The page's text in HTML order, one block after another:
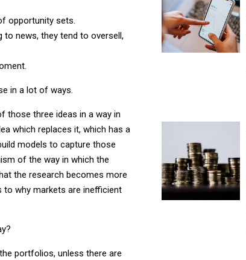
opportunity sets.
to news, they tend to oversell,
in a lot of ways.
those three ideas in a way in
which replaces it, which has a
models to capture those
of the way in which the
the research becomes more
to why markets are inefficient
portfolios, unless there are